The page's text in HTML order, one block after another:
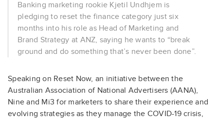
Banking marketing rookie Kjetil Undhjem is
pledging to reset the finance category just six
months into his role as Head of Marketing and
Brand Strategy at ANZ, saying he wants to “break
ground and do something that’s never been done”.
Speaking on Reset Now, an initiative between the
Australian Association of National Advertisers (AANA),
Nine and Mi3 for marketers to share their experience and
evolving strategies as they manage the COVID-19 crisis,